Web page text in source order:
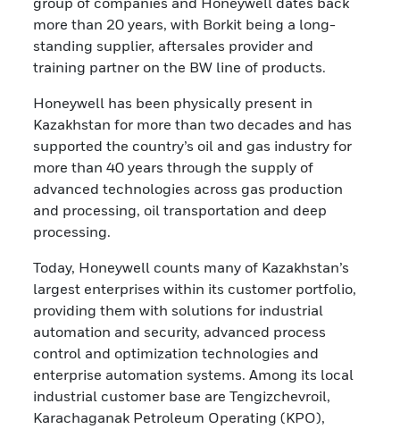
more than 20 years, with Borkit being a long-
standing supplier, aftersales provider and
training partner on the BW line of products.
Honeywell has been physically present in
Kazakhstan for more than two decades and has
supported the country’s oil and gas industry for
more than 40 years through the supply of
advanced technologies across gas production
and processing, oil transportation and deep
processing.
Today, Honeywell counts many of Kazakhstan’s
largest enterprises within its customer portfolio,
providing them with solutions for industrial
automation and security, advanced process
control and optimization technologies and
enterprise automation systems. Among its local
industrial customer base are Tengizchevroil,
Karachaganak Petroleum Operating (KPO),